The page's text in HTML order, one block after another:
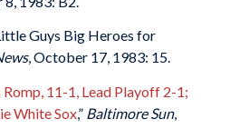
Guys Big Heroes for
, October 17, 1983: 15.
11-1, Lead Playoff 2-1;
White Sox,” Baltimore Sun,